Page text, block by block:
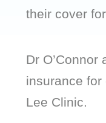
their cover
Dr
insurance
Lee Clinic.